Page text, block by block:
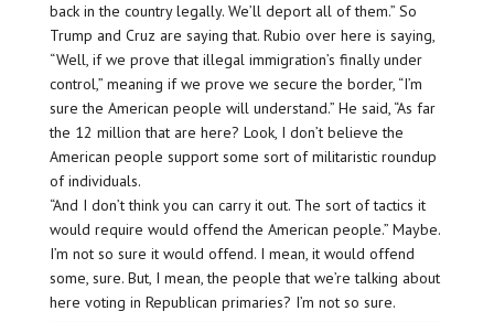
back in the country legally. We’ll deport all of them.” So
Trump and Cruz are saying that. Rubio over here is saying,
“Well, if we prove that illegal immigration’s finally under
control,” meaning if we prove we secure the border, “I’m
sure the American people will understand.” He said, “As far
the 12 million that are here? Look, I don’t believe the
American people support some sort of militaristic roundup
of individuals.
“And I don’t think you can carry it out. The sort of tactics it
would require would offend the American people.” Maybe.
I’m not so sure it would offend. I mean, it would offend
some, sure. But, I mean, the people that we’re talking about
here voting in Republican primaries? I’m not so sure.